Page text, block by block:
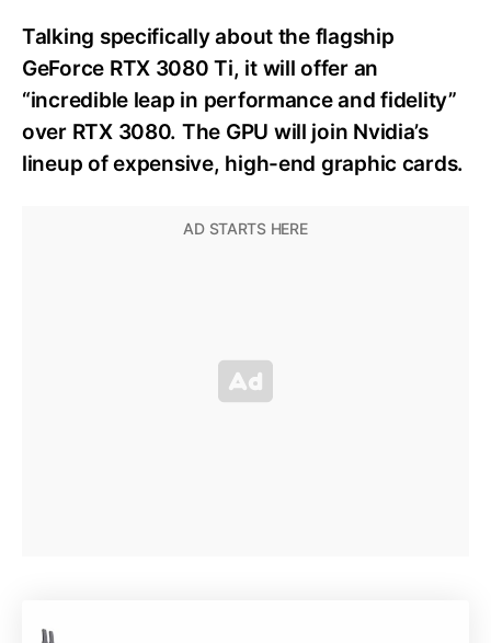
Talking specifically about the flagship
GeForce RTX 3080 Ti, it will offer an
“incredible leap in performance and fidelity”
over RTX 3080. The GPU will join Nvidia’s
lineup of expensive, high-end graphic cards.